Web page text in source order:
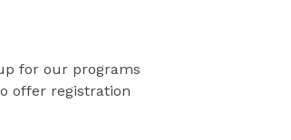
for our programs
offer registration